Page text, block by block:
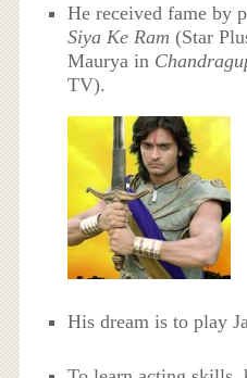
He received fame by
Siya Ke Ram (Star
Maurya in
TV).
His dream is to play